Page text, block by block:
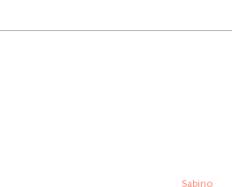
Sabino